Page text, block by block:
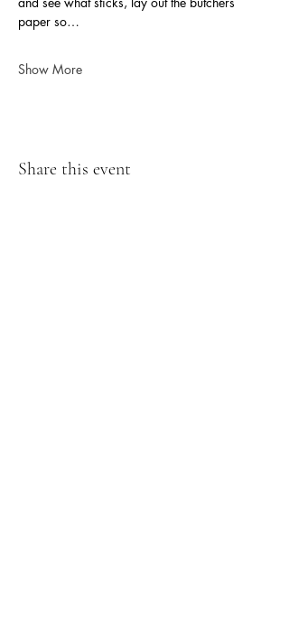
paper so…
Show More
Share this event